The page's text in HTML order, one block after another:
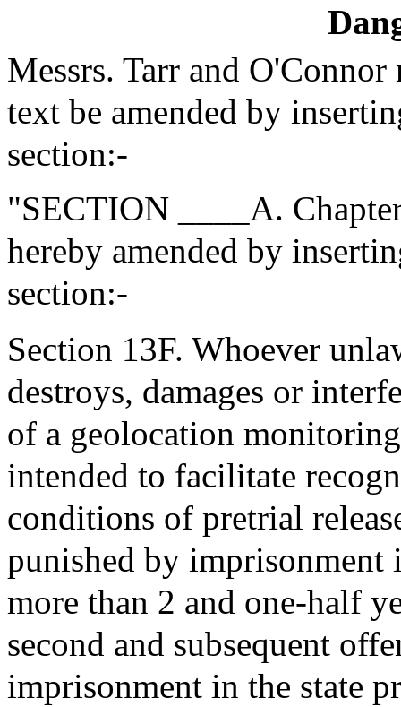
Messrs. Tarr and
text be amended by
section:-
"SECTION ____A.
hereby amended by
section:-
Section 13F. Whoever
destroys, damages or
of a geolocation
intended to facilitate
conditions of pretrial
punished by imprisonment
more than 2 and one-half
second and subsequent
imprisonment in the state